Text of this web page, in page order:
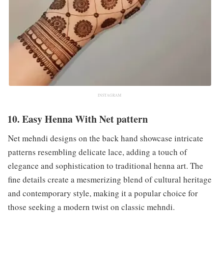
INSTAGRAM
10. Easy Henna With Net pattern
Net mehndi designs on the back hand showcase intricate
patterns resembling delicate lace, adding a touch of
elegance and sophistication to traditional henna art. The
fine details create a mesmerizing blend of cultural heritage
and contemporary style, making it a popular choice for
those seeking a modern twist on classic mehndi.